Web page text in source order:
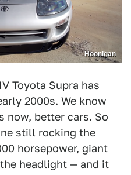
Hoonigan
Toyota Supra has
2000s. We know
now, better cars. So
still rocking the
horsepower, giant
headlight — and it